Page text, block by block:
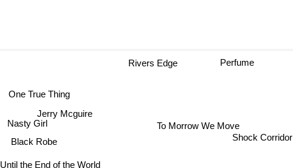
Until the End of the World
Black Robe
Jerry Mcguire
To Morrow We Move
Shock Corridor
Nasty Girl
One True Thing
Rivers Edge Perfume